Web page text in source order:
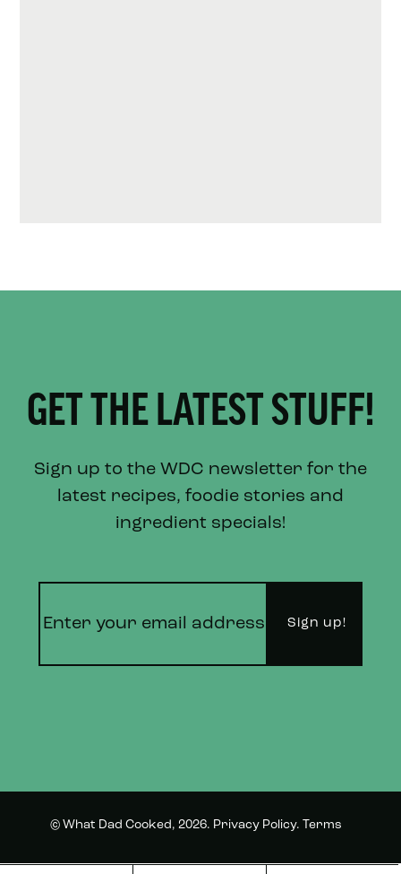
GET THE LATEST STUFF!
Sign up to the WDC newsletter for the
latest recipes, foodie stories and
ingredient specials!
© What Dad Cooked, 2026. Privacy Policy. Terms